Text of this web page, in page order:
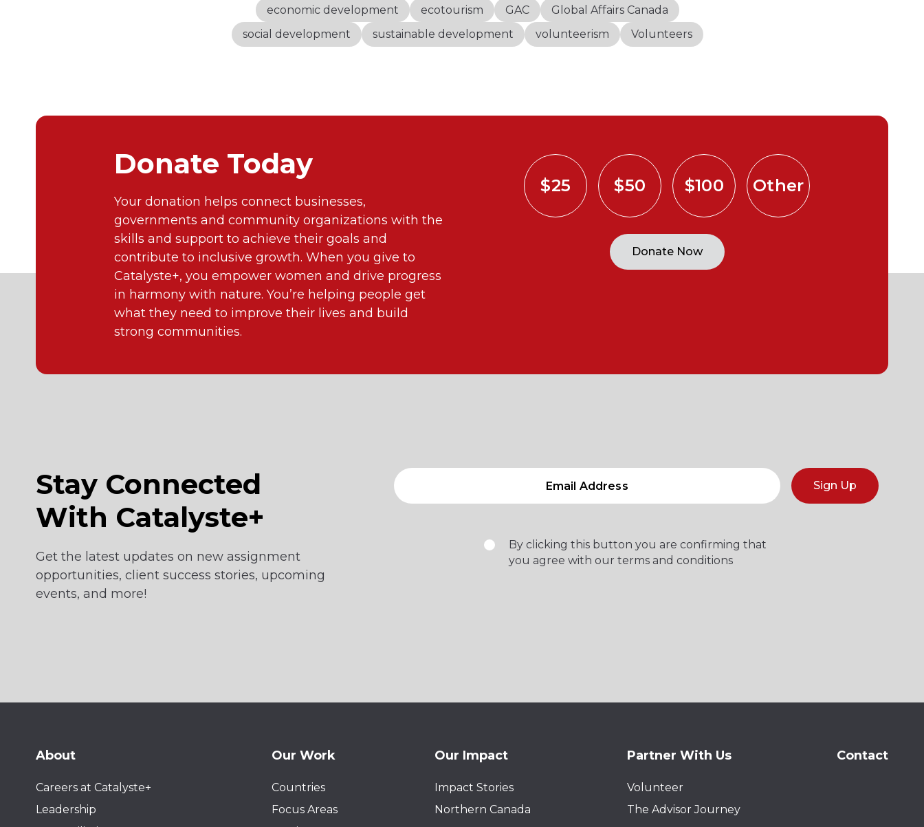
economic development
ecotourism GAC
Global Affairs Canada
social development
sustainable development volunteerism Volunteers
Donate Today
Your donation helps connect businesses,
governments and community organizations with the
skills and support to achieve their goals and
contribute to inclusive growth. When you give to
Catalyste+, you empower women and drive progress
in harmony with nature. You’re helping people get
what they need to improve their lives and build
strong communities.
$25 $50 $100 Other
Donate Now
Stay Connected
With Catalyste+
Get the latest updates on new assignment
opportunities, client success stories, upcoming
events, and more!
Sign Up
By clicking this button you are confirming that
you agree with our terms and conditions
About
Careers at Catalyste+
Leadership
Our Work
Countries
Focus Areas
Our Impact
Impact Stories
Northern Canada
Partner With Us
Volunteer
The Advisor Journey
Contact